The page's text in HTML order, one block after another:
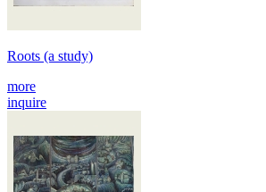
Roots (a study)
more
inquire